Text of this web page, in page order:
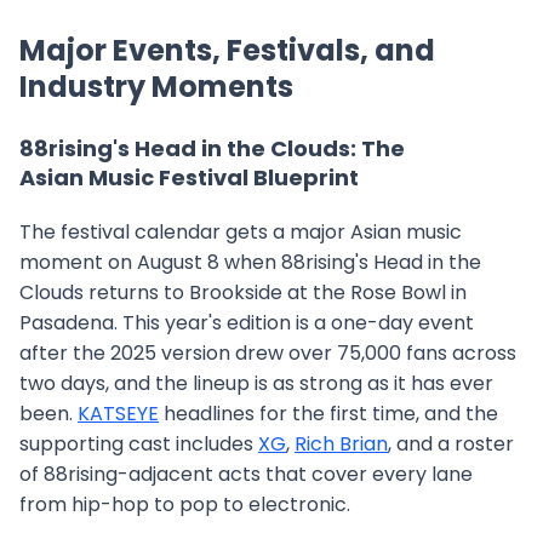
Major Events, Festivals, and
Industry Moments
88rising's Head in the Clouds: The
Asian Music Festival Blueprint
The festival calendar gets a major Asian music
moment on August 8 when 88rising's Head in the
Clouds returns to Brookside at the Rose Bowl in
Pasadena. This year's edition is a one-day event
after the 2025 version drew over 75,000 fans across
two days, and the lineup is as strong as it has ever
been. KATSEYE headlines for the first time, and the
supporting cast includes XG, Rich Brian, and a roster
of 88rising-adjacent acts that cover every lane
from hip-hop to pop to electronic.